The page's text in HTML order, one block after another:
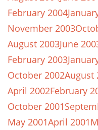
February 2004
November 2003
August 2003June
February 2003
October 2002August
April 2002February
October 2001
May 2001April 2001